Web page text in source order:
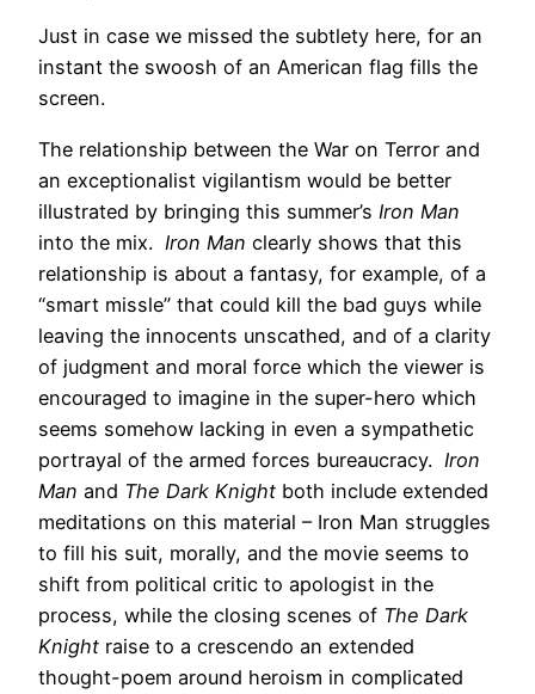
Just in case we missed the subtlety here, for an
instant the swoosh of an American flag fills the
screen.
The relationship between the War on Terror and
an exceptionalist vigilantism would be better
illustrated by bringing this summer’s Iron Man
into the mix. Iron Man clearly shows that this
relationship is about a fantasy, for example, of a
“smart missle” that could kill the bad guys while
leaving the innocents unscathed, and of a clarity
of judgment and moral force which the viewer is
encouraged to imagine in the super-hero which
seems somehow lacking in even a sympathetic
portrayal of the armed forces bureaucracy. Iron
Man and The Dark Knight both include extended
meditations on this material – Iron Man struggles
to fill his suit, morally, and the movie seems to
shift from political critic to apologist in the
process, while the closing scenes of The Dark
Knight raise to a crescendo an extended
thought-poem around heroism in complicated